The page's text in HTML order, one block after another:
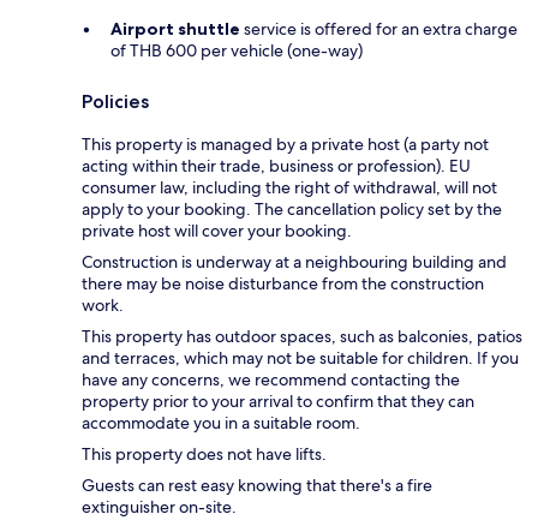
Airport shuttle service is offered for an extra charge
of THB 600 per vehicle (one-way)
Policies
This property is managed by a private host (a party not
acting within their trade, business or profession). EU
consumer law, including the right of withdrawal, will not
apply to your booking. The cancellation policy set by the
private host will cover your booking.
Construction is underway at a neighbouring building and
there may be noise disturbance from the construction
work.
This property has outdoor spaces, such as balconies, patios
and terraces, which may not be suitable for children. If you
have any concerns, we recommend contacting the
property prior to your arrival to confirm that they can
accommodate you in a suitable room.
This property does not have lifts.
Guests can rest easy knowing that there's a fire
extinguisher on-site.